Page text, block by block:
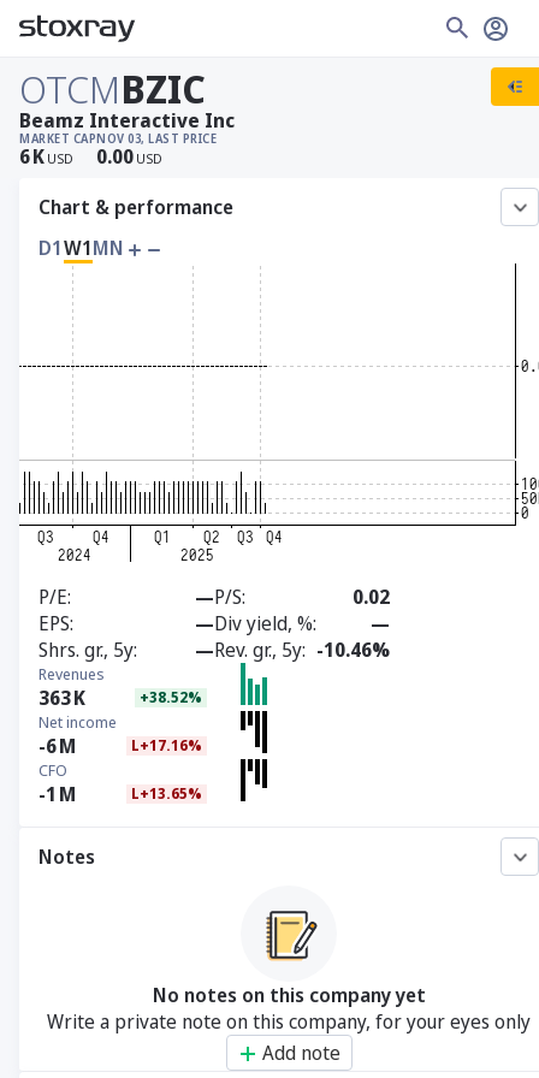
OTCMBZIC
MARKET CAP
6K USD
NOV 03, LAST PRICE
0.00 USD
Beamz Interactive Inc
Chart & performance
D1W1MN
P/E —P/S
0.02
EPS
—Div yield, %
—
Shrs. gr., 5y
—Rev. gr., 5y -10.46%
Revenues
363K +38.52%
Net income
-6M L+17.16%
CFO
-1 M L+13.65%
Notes
No notes on this company yet
Write a private note on this company, for your eyes only
Add note